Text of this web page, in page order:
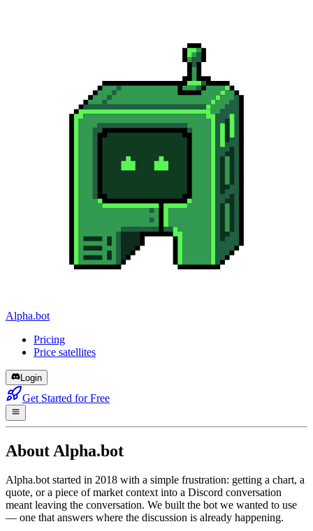
Alpha.bot
Pricing
Price satellites
Login
Get Started for Free
About Alpha.bot
Alpha.bot started in 2018 with a simple frustration: getting a chart, a
quote, or a piece of market context into a Discord conversation
meant leaving the conversation. We built the bot we wanted to use
— one that answers where the discussion is already happening.